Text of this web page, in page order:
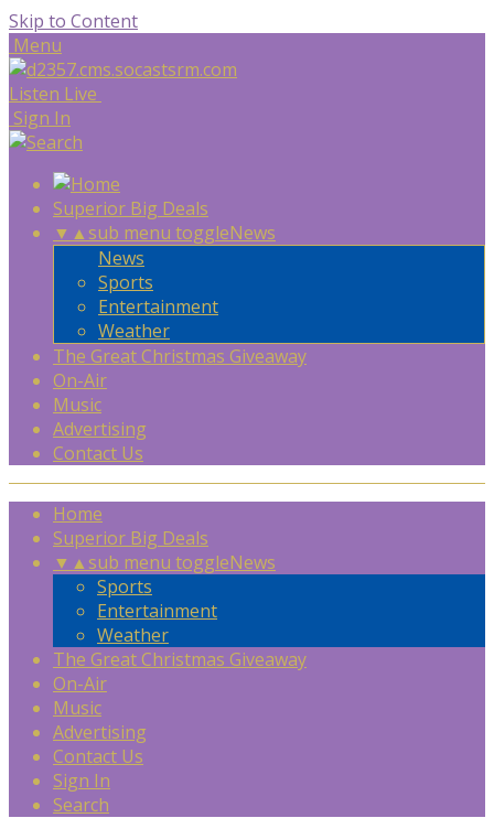
Skip to Content
Menu
Listen Live
Sign In
Superior Big Deals
▼ ▲sub menu toggleNews
News
Sports
Entertainment
Weather
The Great Christmas Giveaway
On-Air
Music
Advertising
Contact Us
Home
Superior Big Deals
▼ ▲sub menu toggleNews
Sports
Entertainment
Weather
The Great Christmas Giveaway
On-Air
Music
Advertising
Contact Us
Sign In
Search